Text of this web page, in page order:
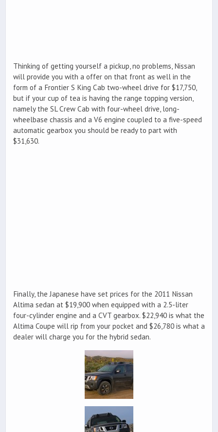
Thinking of getting yourself a pickup, no problems, Nissan
will provide you with a offer on that front as well in the
form of a Frontier S King Cab two-wheel drive for $17,750,
but if your cup of tea is having the range topping version,
namely the SL Crew Cab with four-wheel drive, long-
wheelbase chassis and a V6 engine coupled to a five-speed
automatic gearbox you should be ready to part with
$31,630.
Finally, the Japanese have set prices for the 2011 Nissan
Altima sedan at $19,900 when equipped with a 2.5-liter
four-cylinder engine and a CVT gearbox. $22,940 is what the
Altima Coupe will rip from your pocket and $26,780 is what a
dealer will charge you for the hybrid sedan.